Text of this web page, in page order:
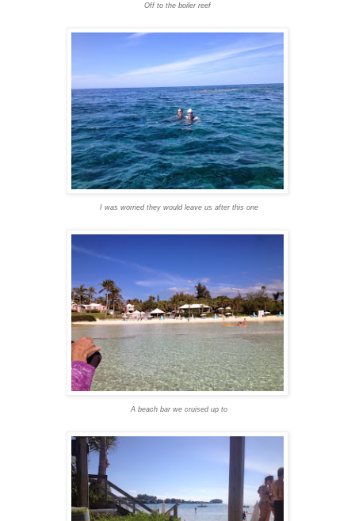
Off to the boiler reef
I was worried they would leave us after this one
A beach bar we cruised up to